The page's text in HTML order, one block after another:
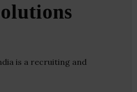
is a recruiting and